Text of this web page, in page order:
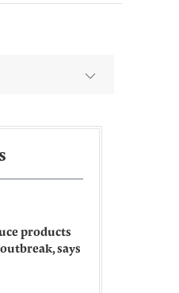
products
says